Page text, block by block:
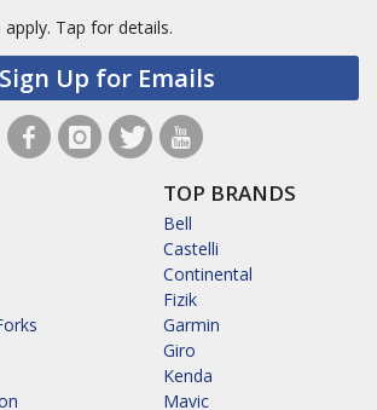
Tap for details.
Sign Up for Emails
TOP BRANDS
Bell
Castelli
Continental
Fizik
Garmin
Giro
Kenda
Mavic